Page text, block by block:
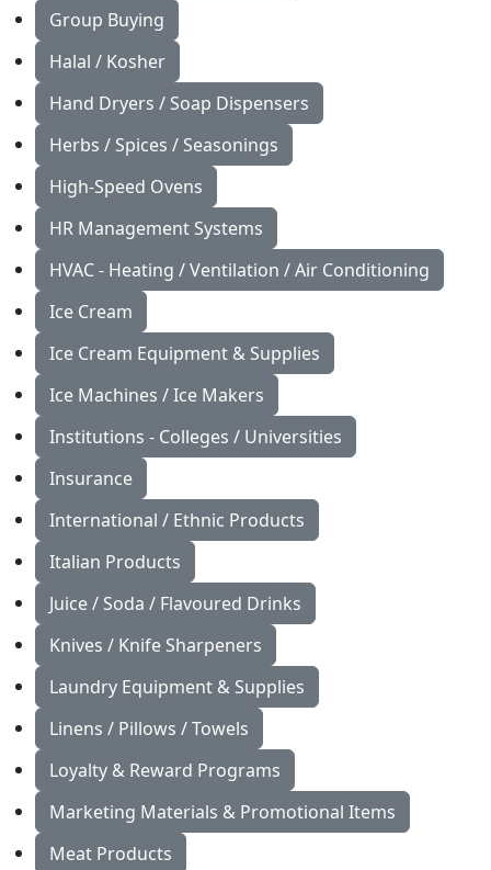
Group Buying
Halal / Kosher
Hand Dryers / Soap Dispensers
Herbs / Spices / Seasonings
High-Speed Ovens
HR Management Systems
HVAC - Heating / Ventilation / Air Conditioning
Ice Cream
Ice Cream Equipment & Supplies
Ice Machines / Ice Makers
Institutions - Colleges / Universities
Insurance
International / Ethnic Products
Italian Products
Juice / Soda / Flavoured Drinks
Knives / Knife Sharpeners
Laundry Equipment & Supplies
Linens / Pillows / Towels
Loyalty & Reward Programs
Marketing Materials & Promotional Items
Meat Products